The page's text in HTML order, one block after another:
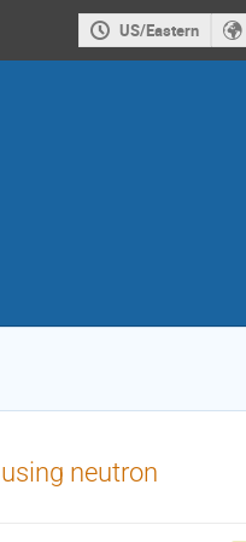
US/Eastern
neutron